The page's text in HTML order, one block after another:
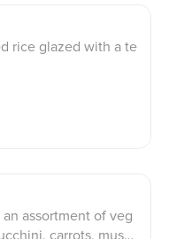
rice glazed with a te
assortment of veg
carrots, mushr